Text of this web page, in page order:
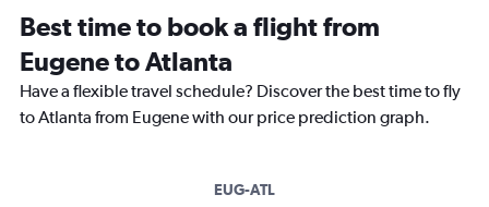
Best time to book a flight from
Eugene to Atlanta
Have a flexible travel schedule? Discover the best time to fly
to Atlanta from Eugene with our price prediction graph.
EUG-ATL